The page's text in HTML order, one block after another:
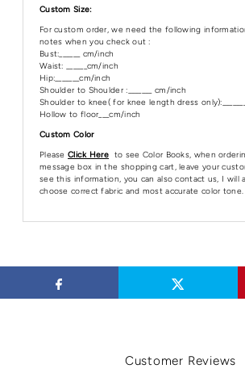
Custom Size:
For custom order, we need the following
notes when you check out :
Bust:______ cm/inch
Waist: ______cm/inch
Hip:_______cm/inch
Shoulder to Shoulder :_______ cm/inch
Shoulder to knee( for knee length dress
Hollow to floor___cm/inch
Custom Color
Please Click Here to see Color Books, when
message box in the shopping cart, leave your
see this information, you can also contact us, I will
choose correct fabric and most accurate color tone.
Customer Reviews